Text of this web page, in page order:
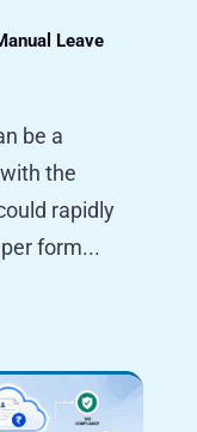
Leave
be a
the
rapidly
form...